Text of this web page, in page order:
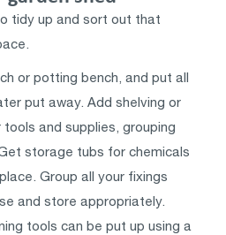
tidy up and sort out that
or potting bench, and put all
put away. Add shelving or
and supplies, grouping
storage tubs for chemicals
Group all your fixings
and store appropriately.
tools can be put up using a